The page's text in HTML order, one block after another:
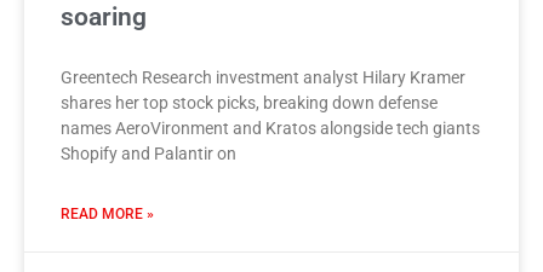
soaring
Greentech Research investment analyst Hilary Kramer
shares her top stock picks, breaking down defense
names AeroVironment and Kratos alongside tech giants
Shopify and Palantir on
READ MORE »